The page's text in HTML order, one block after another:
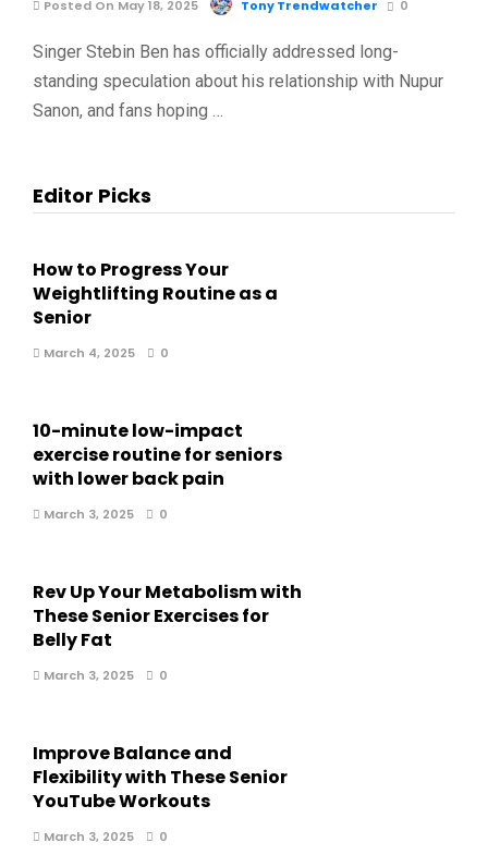
Posted On May 18, 2025 Tony Trendwatcher 0
Singer Stebin Ben has officially addressed long-
standing speculation about his relationship with Nupur
Sanon, and fans hoping …
Editor Picks
How to Progress Your
Weightlifting Routine as a
Senior
March 4, 2025 0
10-minute low-impact
exercise routine for seniors
with lower back pain
March 3, 2025 0
Rev Up Your Metabolism with
These Senior Exercises for
Belly Fat
March 3, 2025 0
Improve Balance and
Flexibility with These Senior
YouTube Workouts
March 3, 2025 0